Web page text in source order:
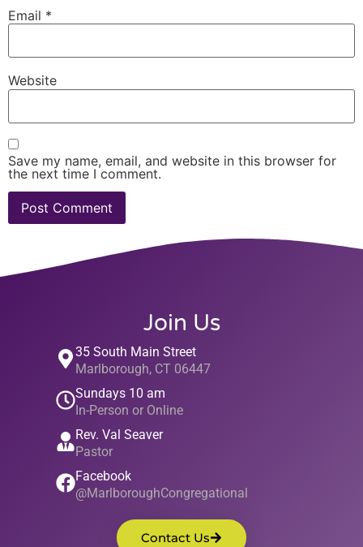
Email *
Website
Save my name, email, and website in this browser for
the next time I comment.
Join Us
35 South Main Street
Marlborough, CT 06447
Sundays 10 am
In-Person or Online
Rev. Val Seaver
Pastor
Facebook
@MarlboroughCongregational
Contact Us